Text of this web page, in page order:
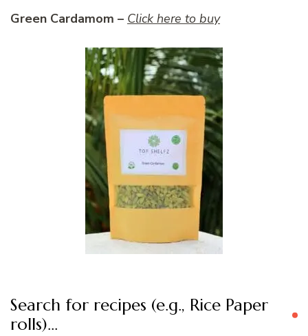
Green Cardamom – Click here to buy
Search for recipes (e.g., Rice Paper
rolls)…